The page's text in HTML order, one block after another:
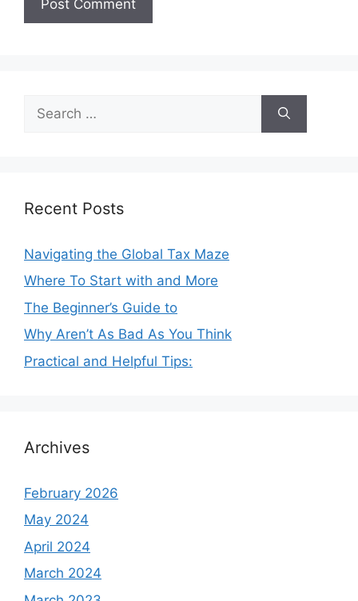
for:
Recent Posts
Navigating the Global Tax Maze
Where To Start with and More
The Beginner’s Guide to
Why Aren’t As Bad As You Think
Practical and Helpful Tips:
Archives
February 2026
May 2024
April 2024
March 2024